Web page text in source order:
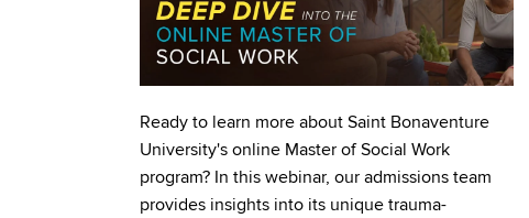
Ready to learn more about Saint Bonaventure
University's online Master of Social Work
program? In this webinar, our admissions team
provides insights into its unique trauma-